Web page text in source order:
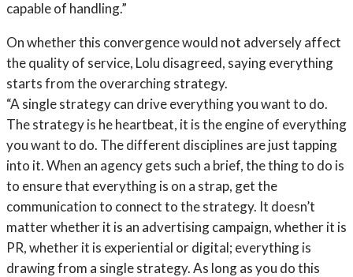
capable of handling.”
On whether this convergence would not adversely affect
the quality of service, Lolu disagreed, saying everything
starts from the overarching strategy.
“A single strategy can drive everything you want to do.
The strategy is he heartbeat, it is the engine of everything
you want to do. The different disciplines are just tapping
into it. When an agency gets such a brief, the thing to do is
to ensure that everything is on a strap, get the
communication to connect to the strategy. It doesn’t
matter whether it is an advertising campaign, whether it is
PR, whether it is experiential or digital; everything is
drawing from a single strategy. As long as you do this